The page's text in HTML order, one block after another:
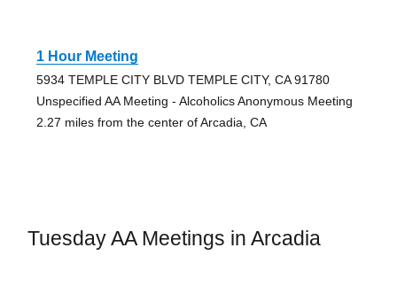
1 Hour Meeting
5934 TEMPLE CITY BLVD TEMPLE CITY, CA 91780
Unspecified AA Meeting - Alcoholics Anonymous Meeting
2.27 miles from the center of Arcadia, CA
Tuesday AA Meetings in Arcadia